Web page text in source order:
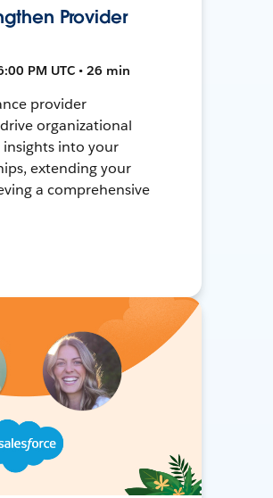
Provider
PM UTC • 26 min
provider
organizational
insights into your
extending your
a comprehensive